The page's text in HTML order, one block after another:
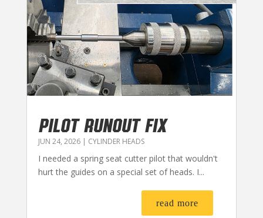
PILOT RUNOUT FIX
JUN 24, 2026| CYLINDER HEADS
I needed a spring seat cutter pilot that wouldn't
hurt the guides on a special set of heads. I...
read more